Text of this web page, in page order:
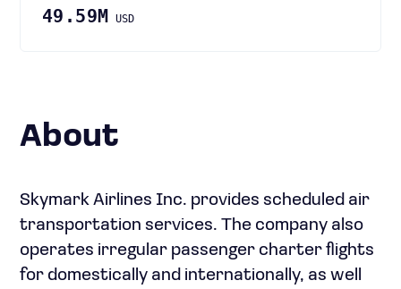
49.59M USD
About
Skymark Airlines Inc. provides scheduled air
transportation services. The company also
operates irregular passenger charter flights
for domestically and internationally, as well